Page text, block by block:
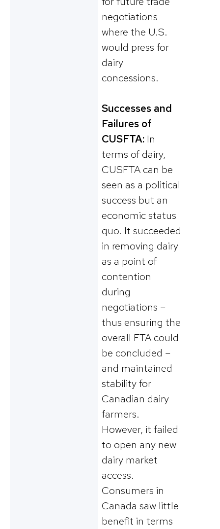
negotiations
where the U.S.
would press for
dairy
concessions.
Successes and
Failures of
CUSFTA: In
terms of dairy,
CUSFTA can be
seen as a political
success but an
economic status
quo. It succeeded
in removing dairy
as a point of
contention
during
negotiations –
thus ensuring the
overall FTA could
be concluded –
and maintained
stability for
Canadian dairy
farmers.
However, it failed
to open any new
dairy market
access.
Consumers in
Canada saw little
benefit in terms